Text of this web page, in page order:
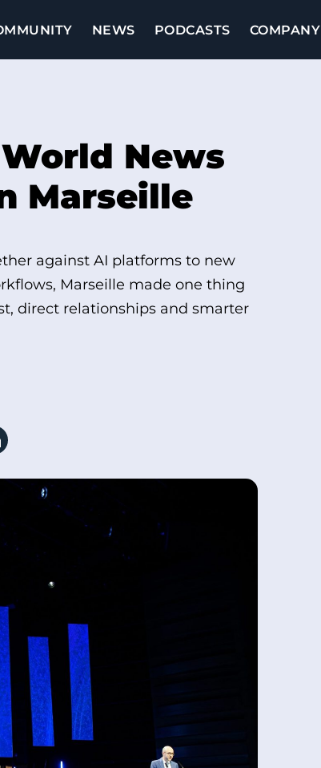
NEWS PODCASTS COMPANY
World News
Marseille
against AI platforms to new
Marseille made one thing
direct relationships and smarter